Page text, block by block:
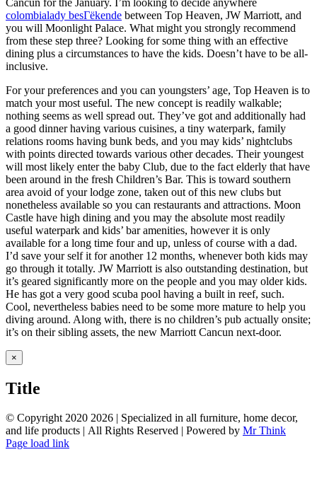
colombialady besГёkende between Top Heaven, JW Marriott, and
you will Moonlight Palace. What might you strongly recommend
from these step three? Looking for some thing with an effective
dining plus a circumstances to have the kids. Doesn’t have to be all-
inclusive.
For your preferences and you can youngsters’ age, Top Heaven is to
match your most useful. The new concept is readily walkable;
nothing seems as well spread out. They’ve got and additionally had
a good dinner having various cuisines, a tiny waterpark, family
relations rooms having bunk beds, and you may kids’ nightclubs
with points directed towards various other decades. Their youngest
will most likely enter the baby Club, due to the fact elderly that have
been around in the fresh Children’s Bar. This is toward southern
area avoid of your lodge zone, taken out of this new clubs but
nonetheless available so you can restaurants and attractions. Moon
Castle have high dining and you may the absolute most readily
useful waterpark and kids’ bar amenities, however it is only
available for a long time four and up, unless of course with a dad.
I’d save your self it for another 12 months, whenever both kids may
go through it totally. JW Marriott is also outstanding destination, but
it’s geared significantly more on the people and you may older kids.
He has got a very good scuba pool having a built in reef, such.
Cool, nevertheless babies need to be some more mature to help you
diving around. Along with, there is no children’s pub actually onsite;
it’s on their sibling assets, the new Marriott Cancun next-door.
Close
product
view
×
Title
© Copyright 2020 2026 | Specialized in all furniture, home decor,
and life products | All Rights Reserved | Powered by Mr Think
Facebook
Twitter
Instagram
Pinterest
Page load link